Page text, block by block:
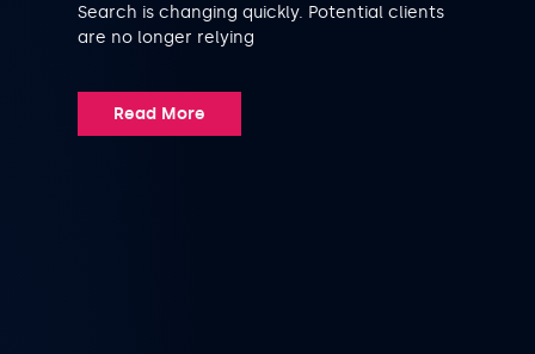
Search is changing quickly. Potential clients
are no longer relying
Read More